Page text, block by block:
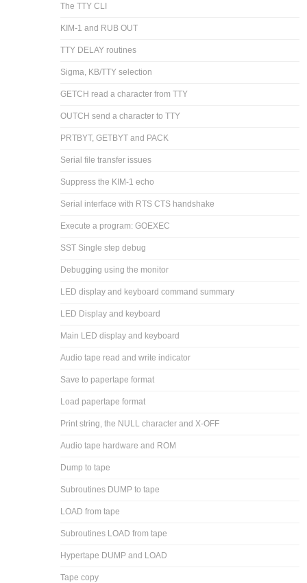
The TTY CLI
KIM-1 and RUB OUT
TTY DELAY routines
Sigma, KB/TTY selection
GETCH read a character from TTY
OUTCH send a character to TTY
PRTBYT, GETBYT and PACK
Serial file transfer issues
Suppress the KIM-1 echo
Serial interface with RTS CTS handshake
Execute a program: GOEXEC
SST Single step debug
Debugging using the monitor
LED display and keyboard command summary
LED Display and keyboard
Main LED display and keyboard
Audio tape read and write indicator
Save to papertape format
Load papertape format
Print string, the NULL character and X-OFF
Audio tape hardware and ROM
Dump to tape
Subroutines DUMP to tape
LOAD from tape
Subroutines LOAD from tape
Hypertape DUMP and LOAD
Tape copy